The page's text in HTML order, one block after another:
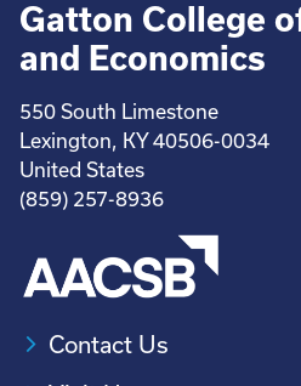
Gatton College
and Economics
550 South Limestone
Lexington, KY 40506-0034
United States
(859) 257-8936
Contact Us